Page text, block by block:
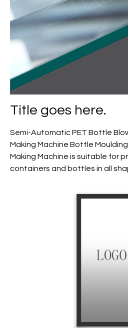
Title goes here.
Semi-Automatic PET Bottle
Making Machine Bottle
Making Machine is suitable for
containers and bottles in all